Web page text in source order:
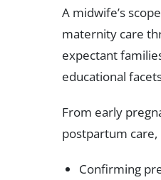
A midwife’s
maternity care
expectant
educational
From early
postpartum care,
Confirming